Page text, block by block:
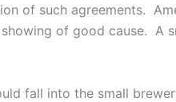
of such agreements.
of good cause. A
fall into the small